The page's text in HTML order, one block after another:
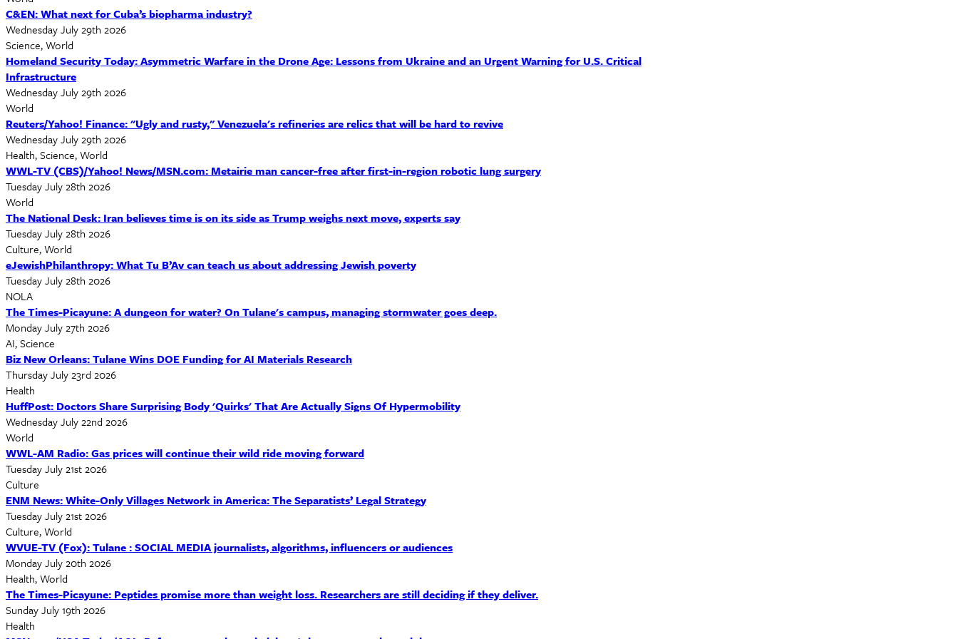
C&EN: What next for Cuba’s biopharma industry?
Wednesday July 29th 2026
Science, World
Homeland Security Today: Asymmetric Warfare in the Drone Age: Lessons from Ukraine and an Urgent Warning for U.S. Critical
Infrastructure
Wednesday July 29th 2026
World
Reuters/Yahoo! Finance: "Ugly and rusty," Venezuela's refineries are relics that will be hard to revive
Wednesday July 29th 2026
Health, Science, World
WWL-TV (CBS)/Yahoo! News/MSN.com: Metairie man cancer-free after first-in-region robotic lung surgery
Tuesday July 28th 2026
World
The National Desk: Iran believes time is on its side as Trump weighs next move, experts say
Tuesday July 28th 2026
Culture, World
eJewishPhilanthropy: What Tu B’Av can teach us about addressing Jewish poverty
Tuesday July 28th 2026
NOLA
The Times-Picayune: A dungeon for water? On Tulane's campus, managing stormwater goes deep.
Monday July 27th 2026
AI, Science
Biz New Orleans: Tulane Wins DOE Funding for AI Materials Research
Thursday July 23rd 2026
Health
HuffPost: Doctors Share Surprising Body 'Quirks' That Are Actually Signs Of Hypermobility
Wednesday July 22nd 2026
World
WWL-AM Radio: Gas prices will continue their wild ride moving forward
Tuesday July 21st 2026
Culture
ENM News: White-Only Villages Network in America: The Separatists’ Legal Strategy
Tuesday July 21st 2026
Culture, World
WVUE-TV (Fox): Tulane : SOCIAL MEDIA journalists, algorithms, influencers or audiences
Monday July 20th 2026
Health, World
The Times-Picayune: Peptides promise more than weight loss. Researchers are still deciding if they deliver.
Sunday July 19th 2026
Health